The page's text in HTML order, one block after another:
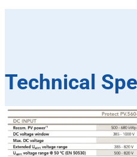
Technical